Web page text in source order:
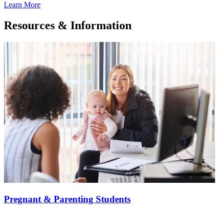
Learn More
Resources & Information
Pregnant & Parenting Students